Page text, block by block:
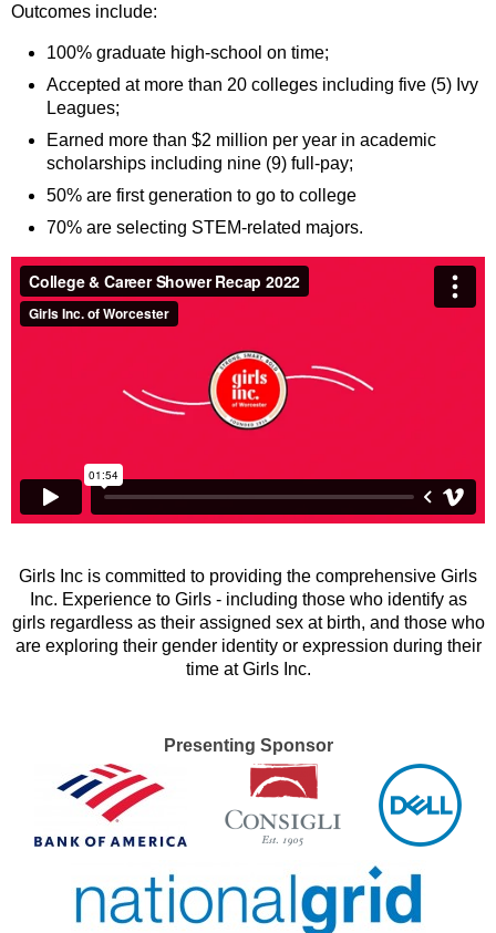
Outcomes include:
100% graduate high-school on time;
Accepted at more than 20 colleges including five (5) Ivy
Leagues;
Earned more than $2 million per year in academic
scholarships including nine (9) full-pay;
50% are first generation to go to college
70% are selecting STEM-related majors.
Girls Inc is committed to providing the comprehensive Girls
Inc. Experience to Girls - including those who identify as
girls regardless as their assigned sex at birth, and those who
are exploring their gender identity or expression during their
time at Girls Inc.
Presenting Sponsor